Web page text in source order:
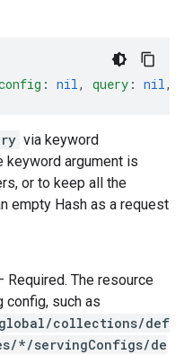
: nil, query : nil,
via keyword
keyword argument is
or to keep all the
empty Hash as a request
Required. The resource
config, such as
collections/def
*/servingConfigs/de